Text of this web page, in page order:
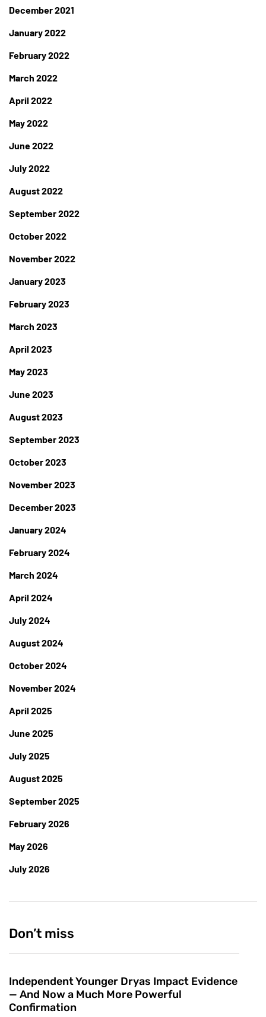
December 2021
January 2022
February 2022
March 2022
April 2022
May 2022
June 2022
July 2022
August 2022
September 2022
October 2022
November 2022
January 2023
February 2023
March 2023
April 2023
May 2023
June 2023
August 2023
September 2023
October 2023
November 2023
December 2023
January 2024
February 2024
March 2024
April 2024
July 2024
August 2024
October 2024
November 2024
April 2025
June 2025
July 2025
August 2025
September 2025
February 2026
May 2026
July 2026
Don’t miss
Independent Younger Dryas Impact Evidence
— And Now a Much More Powerful
Confirmation